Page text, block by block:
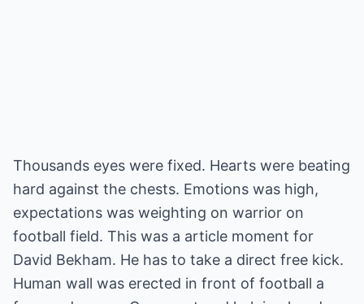
Thousands eyes were fixed. Hearts were beating
hard against the chests. Emotions was high,
expectations was weighting on warrior on
football field. This was a article moment for
David Bekham. He has to take a direct free kick.
Human wall was erected in front of football a